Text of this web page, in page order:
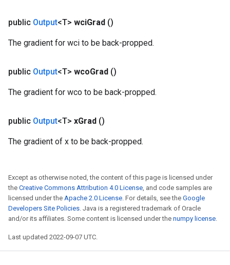
public Output<T> wciGrad ()
The gradient for wci to be back-propped.
public Output<T> wcoGrad ()
The gradient for wco to be back-propped.
public Output<T> xGrad ()
The gradient of x to be back-propped.
Except as otherwise noted, the content of this page is licensed under
the Creative Commons Attribution 4.0 License, and code samples are
licensed under the Apache 2.0 License. For details, see the Google
Developers Site Policies. Java is a registered trademark of Oracle
and/or its affiliates. Some content is licensed under the numpy license.
Last updated 2022-09-07 UTC.